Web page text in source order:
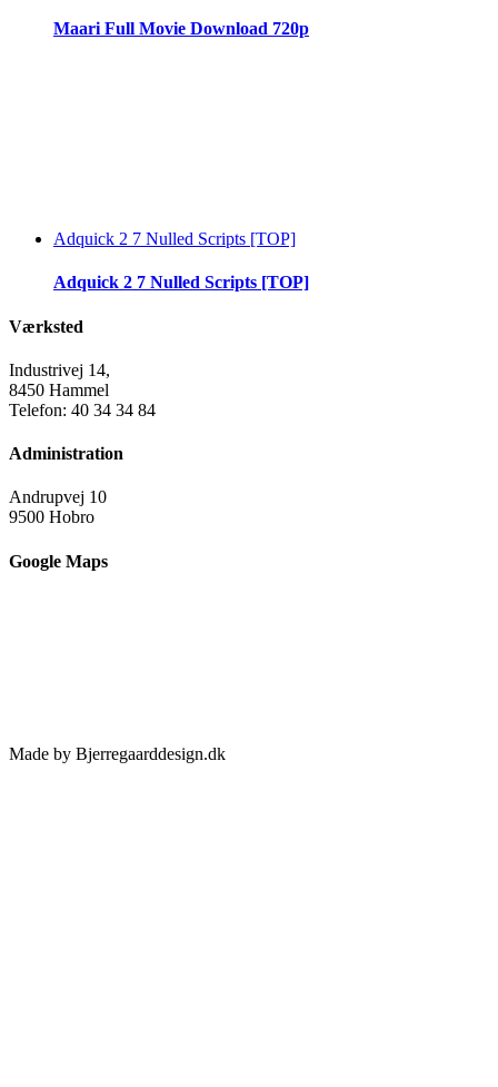
Maari Full Movie Download 720p
Adquick 2 7 Nulled Scripts [TOP]
Adquick 2 7 Nulled Scripts [TOP]
Værksted
Industrivej 14,
8450 Hammel
Telefon: 40 34 34 84
Administration
Andrupvej 10
9500 Hobro
Google Maps
Made by Bjerregaarddesign.dk